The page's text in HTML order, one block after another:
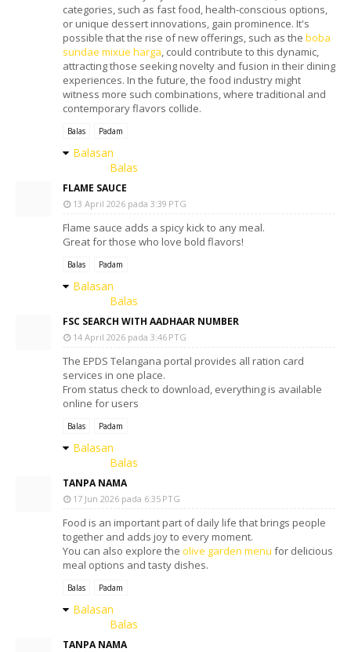
categories, such as fast food, health-conscious options,
or unique dessert innovations, gain prominence. It's
possible that the rise of new offerings, such as the boba
sundae mixue harga, could contribute to this dynamic,
attracting those seeking novelty and fusion in their dining
experiences. In the future, the food industry might
witness more such combinations, where traditional and
contemporary flavors collide.
Balas Padam
Balasan
Balas
FLAME SAUCE
13 April 2026 pada 3:39 PTG
Flame sauce adds a spicy kick to any meal.
Great for those who love bold flavors!
Balas Padam
Balasan
Balas
FSC SEARCH WITH AADHAAR NUMBER
14 April 2026 pada 3:46 PTG
The EPDS Telangana portal provides all ration card
services in one place.
From status check to download, everything is available
online for users
Balas Padam
Balasan
Balas
TANPA NAMA
17 Jun 2026 pada 6:35 PTG
Food is an important part of daily life that brings people
together and adds joy to every moment.
You can also explore the olive garden menu for delicious
meal options and tasty dishes.
Balas Padam
Balasan
Balas
TANPA NAMA